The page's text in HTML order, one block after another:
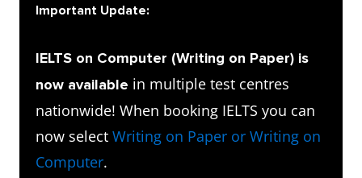
Important Update:
IELTS on Computer (Writing on Paper) is
now available in multiple test centres
nationwide! When booking IELTS you can
now select Writing on Paper or Writing on
Computer.